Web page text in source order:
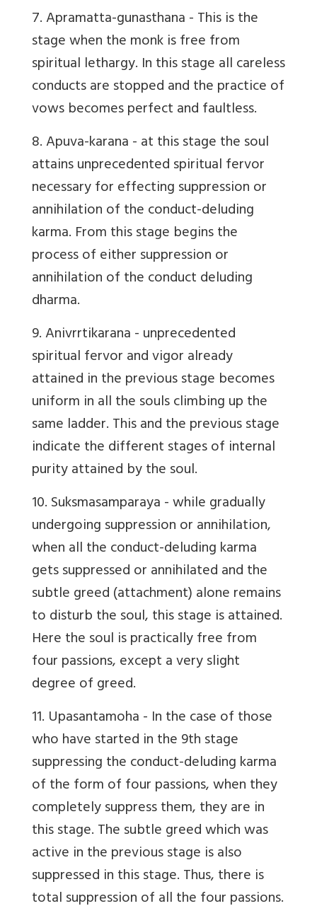
7. Apramatta-gunasthana- This is the
stage when the monk is free from
spiritual lethargy. In this stage all careless
conducts are stopped and the practice of
vows becomes perfect and faultless.
8. Apuva-karana- at this stage the soul
attains unprecedented spiritual fervor
necessary for effecting suppression or
annihilation of the conduct-deluding
karma. From this stage begins the
process of either suppression or
annihilation of the conduct deluding
dharma.
9. Anivrrtikarana- unprecedented
spiritual fervor and vigor already
attained in the previous stage becomes
uniform in all the souls climbing up the
same ladder. This and the previous stage
indicate the different stages of internal
purity attained by the soul.
10. Suksmasamparaya- while gradually
undergoing suppression or annihilation,
when all the conduct-deluding karma
gets suppressed or annihilated and the
subtle greed (attachment) alone remains
to disturb the soul, this stage is attained.
Here the soul is practically free from
four passions, except a very slight
degree of greed.
11. Upasantamoha- In the case of those
who have started in the 9th stage
suppressing the conduct-deluding karma
of the form of four passions, when they
completely suppress them, they are in
this stage. The subtle greed which was
active in the previous stage is also
suppressed in this stage. Thus, there is
total suppression of all the four passions.